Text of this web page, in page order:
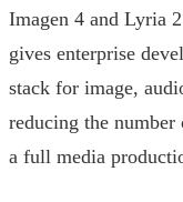
Imagen 4 and Lyria
gives enterprise
stack for image,
reducing the
a full media